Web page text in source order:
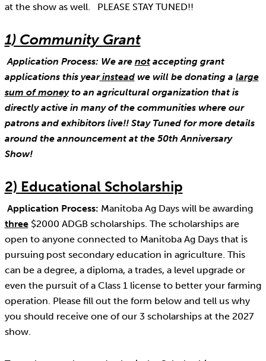
at the show as well. PLEASE STAY TUNED!!
1) Community Grant
Application Process: We are notaccepting grant
applications this yearinsteadwe will be donating a large
sum of moneyto an agricultural organization that is
directly active in many of the communities where our
patrons and exhibitors live!! Stay Tuned for more details
around the announcement at the 50th Anniversary
Show!
2) Educational Scholarship
Application Process: Manitoba Ag Days will be awarding
three$2000 ADGB scholarships. The scholarships are
open to anyone connected to Manitoba Ag Days that is
pursuing post secondary education in agriculture. This
can be a degree, a diploma, a trades, a level upgrade or
even the pursuit of a Class 1 license to better your farming
operation. Please fill out the form below and tell us why
you should receive one of our 3 scholarships at the 2027
show.